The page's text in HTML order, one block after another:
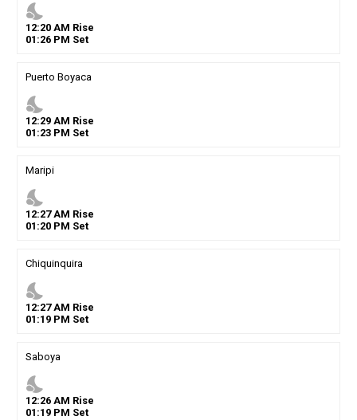
nights_stay
12:20AM Rise
01 :26PM Set
Puerto Boyaca
nights_stay
12:29AM Rise
01 :23PM Set
Maripi
nights_stay
12:27AM Rise
01 :20PM Set
Chiquinquira
nights_stay
12:27AM Rise
01 :19PM Set
Saboya
nights_stay
12:26AM Rise
01 :19PM Set